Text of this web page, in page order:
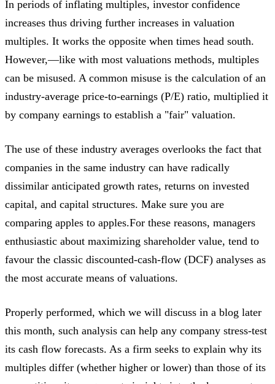
In periods of inflating multiples, investor confidence
increases thus driving further increases in valuation
multiples. It works the opposite when times head south.
However,—like with most valuations methods, multiples
can be misused. A common misuse is the calculation of an
industry-average price-to-earnings (P/E) ratio, multiplied it
by company earnings to establish a "fair" valuation.
The use of these industry averages overlooks the fact that
companies in the same industry can have radically
dissimilar anticipated growth rates, returns on invested
capital, and capital structures. Make sure you are
comparing apples to apples.For these reasons, managers
enthusiastic about maximizing shareholder value, tend to
favour the classic discounted-cash-flow (DCF) analyses as
the most accurate means of valuations.
Properly performed, which we will discuss in a blog later
this month, such analysis can help any company stress-test
its cash flow forecasts. As a firm seeks to explain why its
multiples differ (whether higher or lower) than those of its